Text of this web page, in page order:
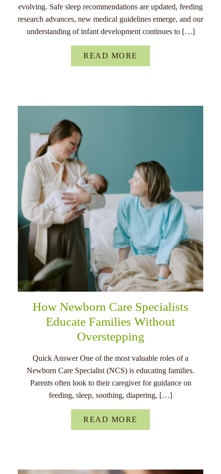
evolving. Safe sleep recommendations are updated, feeding
research advances, new medical guidelines emerge, and our
understanding of infant development continues to […]
READ MORE
How Newborn Care Specialists
Educate Families Without
Overstepping
Quick Answer One of the most valuable roles of a
Newborn Care Specialist (NCS) is educating families.
Parents often look to their caregiver for guidance on
feeding, sleep, soothing, diapering, […]
READ MORE